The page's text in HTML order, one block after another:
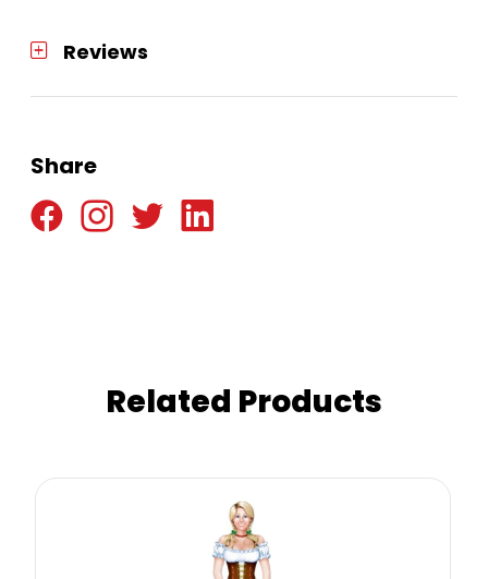
Reviews
Share
Related Products